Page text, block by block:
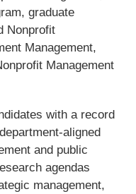
graduate
Nonprofit
Management,
Management
with a record
aligned
and public
agendas
management,